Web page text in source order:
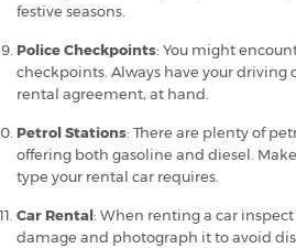
festive seasons.
Police Checkpoints: You might
checkpoints. Always have your
rental agreement, at hand.
Petrol Stations: There are plenty of
offering both gasoline and diesel.
type your rental car requires.
Car Rental: When renting a car
damage and photograph it to avoid